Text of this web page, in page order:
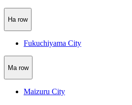
Ha row
Fukuchiyama City
Ma row
Maizuru City